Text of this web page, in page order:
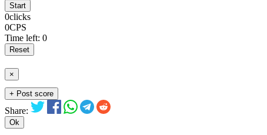
Start
0clicks
0CPS
Time left: 0
Reset
×
+ Post score
Share:
Ok